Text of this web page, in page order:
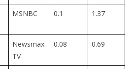
MSNBC 0.1 1.37
Newsmax
TV
0.08 0.69